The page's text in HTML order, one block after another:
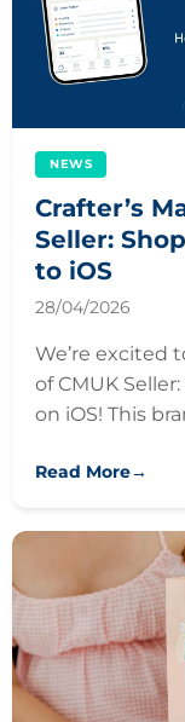
NEWS
Crafter’s
Seller:
to iOS
28/04/2026
We’re excited
of CMUK
on iOS! This
Read More→